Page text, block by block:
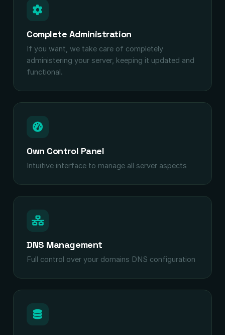
Complete Administration
If you want, we take care of completely
administering your server, keeping it updated and
functional.
Own Control Panel
Intuitive interface to manage all server aspects
DNS Management
Full control over your domains DNS configuration